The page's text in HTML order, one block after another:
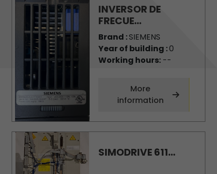
INVERSOR DE
FRECUE...
Brand :SIEMENS
Year of building :0
Working hours:--
More
information
SIMODRIVE 611...